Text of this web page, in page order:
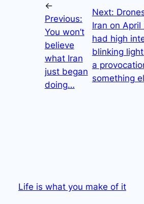
←
Previous:
You won’t
believe
what Iran
just began
doing…
Next:
Iran on
had high
blinking
a
something
Life is what you make of it